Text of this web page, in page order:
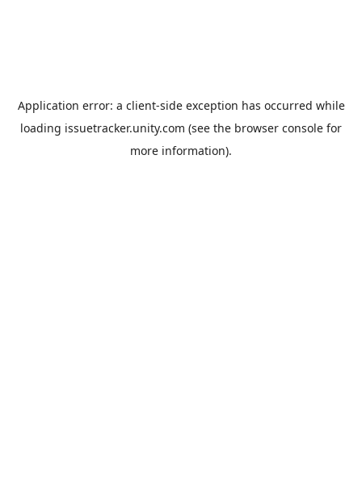
Application error: a client-side exception has occurred while
loading issuetracker.unity.com (see the browser console for
more information).